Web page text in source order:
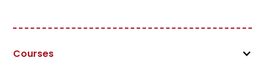
Courses